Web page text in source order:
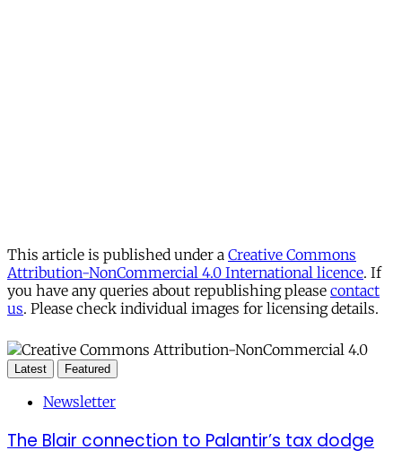
This article is published under a Creative Commons
Attribution-NonCommercial 4.0 International licence. If
you have any queries about republishing please contact
us. Please check individual images for licensing details.
Latest Featured
Newsletter
The Blair connection to Palantir’s tax dodge